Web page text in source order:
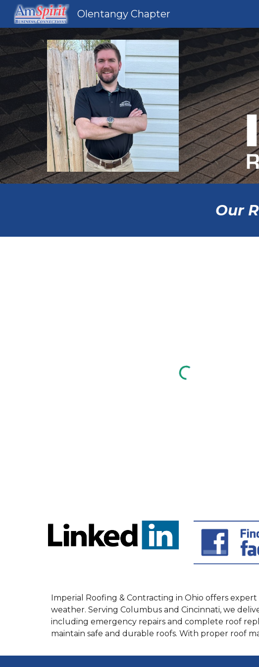
Olentangy Chapter
Our
Imperial Roofing & Contracting in Ohio offers
weather. Serving Columbus and Cincinnati, we
including emergency repairs and complete roof
maintain safe and durable roofs. With proper roof